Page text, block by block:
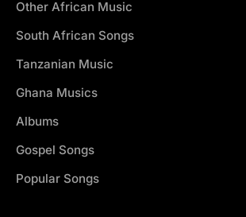
Other African Music
South African Songs
Tanzanian Music
Ghana Musics
Albums
Gospel Songs
Popular Songs